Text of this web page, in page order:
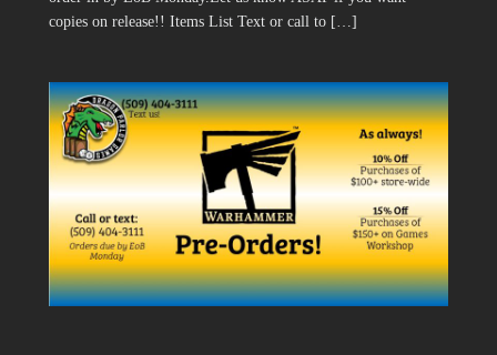
copies on release!! Items List Text or call to […]